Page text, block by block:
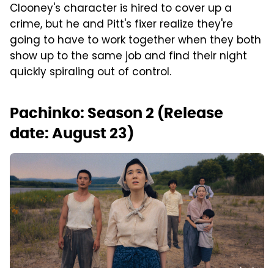
Clooney's character is hired to cover up a
crime, but he and Pitt's fixer realize they're
going to have to work together when they both
show up to the same job and find their night
quickly spiraling out of control.
Pachinko: Season 2 (Release
date: August 23)